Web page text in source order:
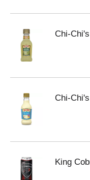
Chi-
Chi-
King